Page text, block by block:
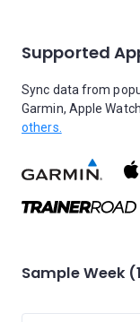
Supported
Sync data from
Garmin, Apple
others.
Sample Week